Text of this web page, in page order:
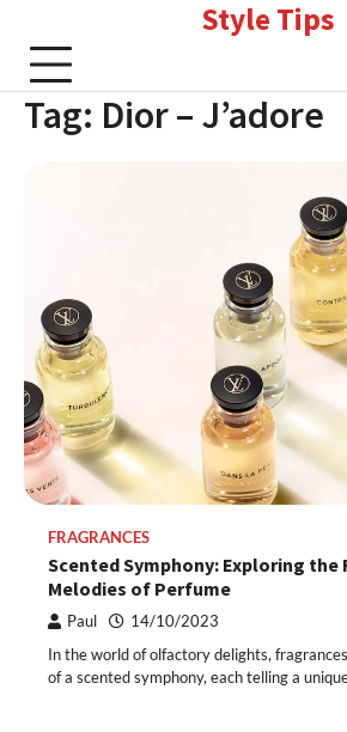
content
Style Tips
Tag: Dior – J’adore
FRAGRANCES
Scented Symphony: Exploring the
Melodies of Perfume
Paul 14/10/2023
In the world of olfactory delights,
of a scented symphony, each telling a